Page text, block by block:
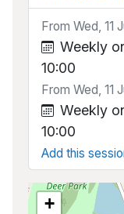
From Wed, 11
Weekly
10:00
From Wed, 11
Weekly
10:00
Add this
+